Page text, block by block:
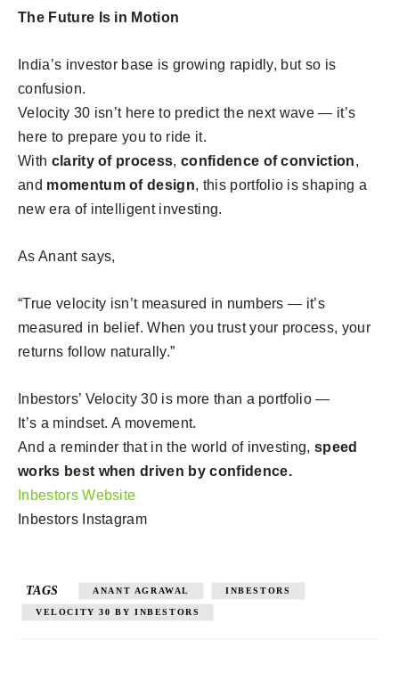
The Future Is in Motion
India’s investor base is growing rapidly, but so is
confusion.
Velocity 30 isn’t here to predict the next wave — it’s
here to prepare you to ride it.
With clarity of process,confidence of conviction,
and momentum of design, this portfolio is shaping a
new era of intelligent investing.
As Anant says,
“True velocity isn’t measured in numbers — it’s
measured in belief. When you trust your process, your
returns follow naturally.”
Inbestors’ Velocity 30 is more than a portfolio —
It’s a mindset. A movement.
And a reminder that in the world of investing,speed
works best when driven by confidence.
Inbestors Website
Inbestors Instagram
TAGS ANANT AGRAWAL INBESTORS
VELOCITY 30 BY INBESTORS